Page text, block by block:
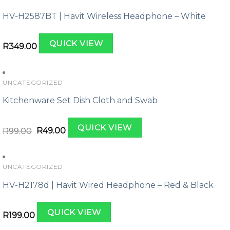
HV-H2587BT | Havit Wireless Headphone – White
R349.00 QUICK VIEW
UNCATEGORIZED
Kitchenware Set Dish Cloth and Swab
R99.00
Original
price
R49.00
Current
price
is:
QUICK VIEW
UNCATEGORIZED
HV-H2178d | Havit Wired Headphone – Red & Black
R199.00 QUICK VIEW